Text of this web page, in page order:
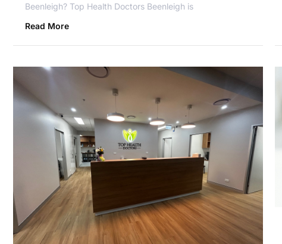
Beenleigh? Top Health Doctors Beenleigh is
Read More